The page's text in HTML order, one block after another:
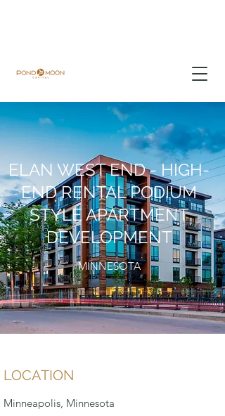
ELAN WEST END - HIGH-
END RENTAL PODIUM
STYLE APARTMENT
DEVELOPMENT
MINNESOTA
LOCATION
Minneapolis, Minnesota